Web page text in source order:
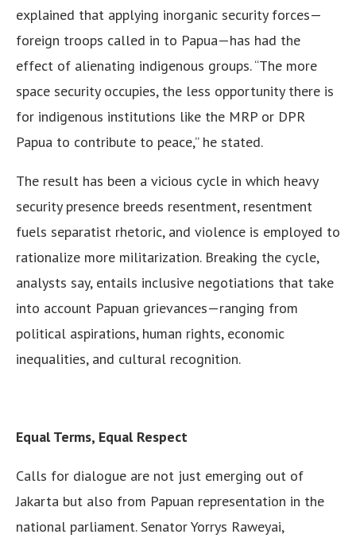
explained that applying inorganic security forces—
foreign troops called in to Papua—has had the
effect of alienating indigenous groups. “The more
space security occupies, the less opportunity there is
for indigenous institutions like the MRP or DPR
Papua to contribute to peace,” he stated.
The result has been a vicious cycle in which heavy
security presence breeds resentment, resentment
fuels separatist rhetoric, and violence is employed to
rationalize more militarization. Breaking the cycle,
analysts say, entails inclusive negotiations that take
into account Papuan grievances—ranging from
political aspirations, human rights, economic
inequalities, and cultural recognition.
Equal Terms, Equal Respect
Calls for dialogue are not just emerging out of
Jakarta but also from Papuan representation in the
national parliament. Senator Yorrys Raweyai,